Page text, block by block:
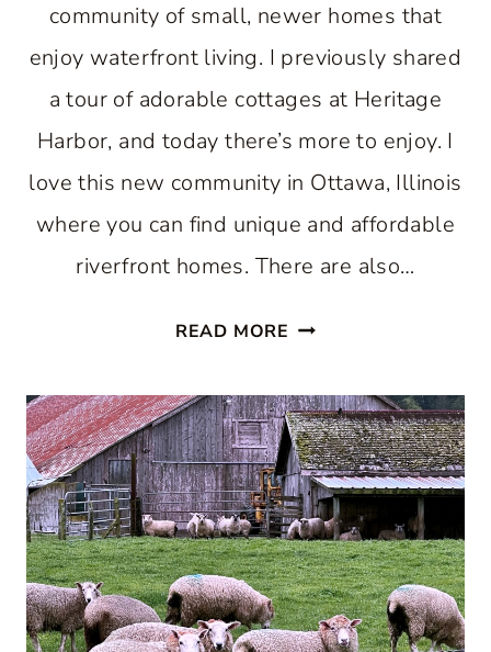
community of small, newer homes that
enjoy waterfront living. I previously shared
a tour of adorable cottages at Heritage
Harbor, and today there’s more to enjoy. I
love this new community in Ottawa, Illinois
where you can find unique and affordable
riverfront homes. There are also…
READ MORE AFFORDABLE
HOMES
AT
HERITAGE
HARBOR